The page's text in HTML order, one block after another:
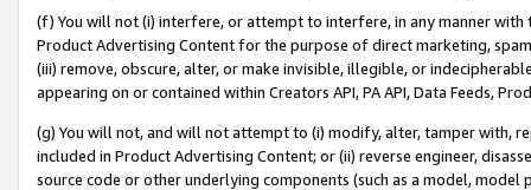
(f) You will not (i) interfere, or attempt to interfere, in any manner
Product Advertising Content for the purpose of direct marketing,
(iii) remove, obscure, alter, or make invisible, illegible, or
appearing on or contained within Creators API, PA API, Data Feeds,
(g) You will not, and will not attempt to (i) modify, alter, tamper with,
included in Product Advertising Content; or (ii) reverse engineer,
source code or other underlying components (such as a model,